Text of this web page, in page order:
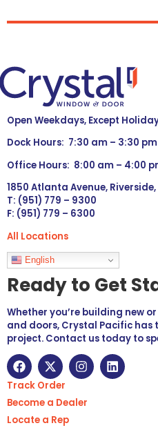
Open Weekdays, Except
Dock Hours: 7:30 am – 3:30 pm
Office Hours: 8:00 am – 4:00
1850 Atlanta Avenue, Riverside,
T: (951) 779 – 9300
F: (951) 779 – 6300
All Locations
Languages
English
Ready to Get
Whether you’re building new
and doors, Crystal Pacific
project. Contact us today to
Track Order
Become a Dealer
Locate a Rep